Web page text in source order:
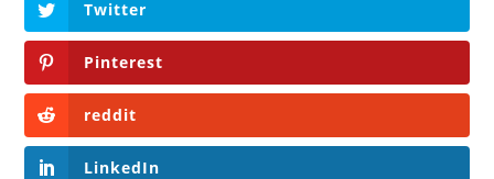
Twitter
Pinterest
reddit
LinkedIn